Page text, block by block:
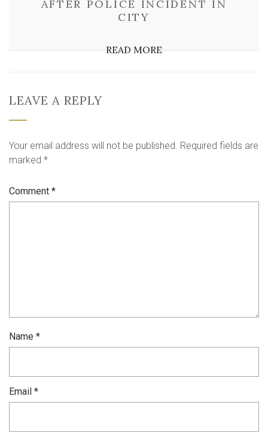
AFTER POLICE INCIDENT IN
CITY
READ MORE
LEAVE A REPLY
Your email address will not be published. Required fields are
marked *
Comment *
Name *
Email *